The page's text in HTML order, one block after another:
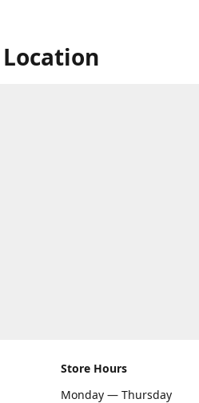
Location
Store Hours
Monday — Thursday